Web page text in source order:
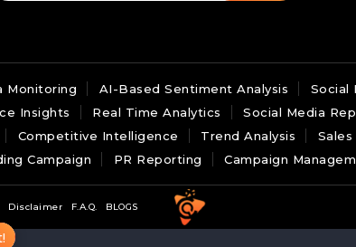
Monitoring AI-Based Sentiment Analysis Social
Insights Real Time Analytics Social Media
Competitive Intelligence Trend Analysis
Campaign PR Reporting Campaign
Disclaimer F.A.Q. BLOGS